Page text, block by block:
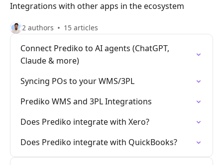
Integrations with other apps in the ecosystem
2 authors 15 articles
Connect Prediko to AI agents (ChatGPT,
Claude & more)
Syncing POs to your WMS/3PL
Prediko WMS and 3PL Integrations
Does Prediko integrate with Xero?
Does Prediko integrate with QuickBooks?